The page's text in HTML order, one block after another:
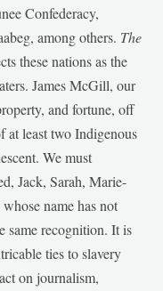
Confederacy,
among others. The
these nations as the
James McGill, our
and fortune, off
at least two Indigenous
We must
Jack, Sarah, Marie-
name has not
same recognition. It is
ties to slavery
on journalism,